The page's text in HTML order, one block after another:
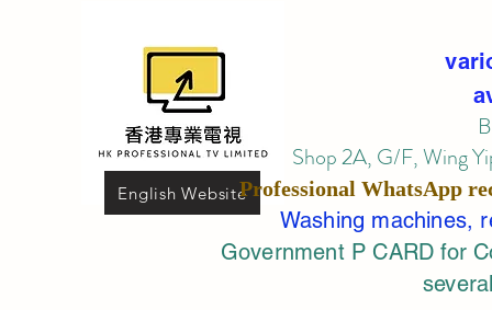
English Website
Shop 2A, G/F, Wing
Professional WhatsApp
Washing machines,
Government P CARD for